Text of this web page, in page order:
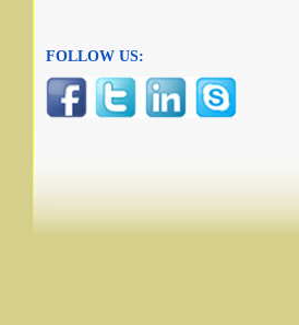
FOLLOW US: